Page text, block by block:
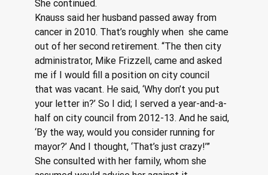
She continued.
Knauss said her husband passed away from
cancer in 2010. That’s roughly when  she came
out of her second retirement. “The then city
administrator, Mike Frizzell, came and asked
me if I would fill a position on city council
that was vacant. He said, ‘Why don’t you put
your letter in?’ So I did; I served a year-and-a-
half on city council from 2012-13. And he said,
‘By the way, would you consider running for
mayor?’ And I thought, ‘That’s just crazy!’”
She consulted with her family, whom she